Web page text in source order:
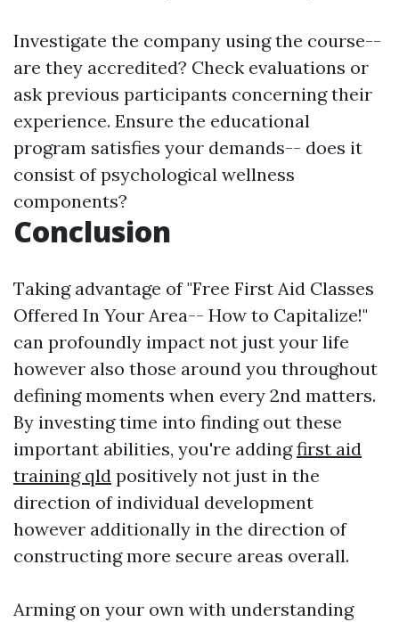
Investigate the company using the course--
are they accredited? Check evaluations or
ask previous participants concerning their
experience. Ensure the educational
program satisfies your demands-- does it
consist of psychological wellness
components?
Conclusion
Taking advantage of "Free First Aid Classes
Offered In Your Area-- How to Capitalize!"
can profoundly impact not just your life
however also those around you throughout
defining moments when every 2nd matters.
By investing time into finding out these
important abilities, you're addingfirst aid
training qld positively not just in the
direction of individual development
however additionally in the direction of
constructing more secure areas overall.
Arming on your own with understanding